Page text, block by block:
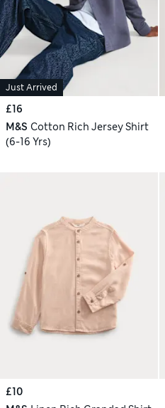
Just Arrived
£16
M&S Cotton Rich Jersey Shirt
(6-16 Yrs)
£10